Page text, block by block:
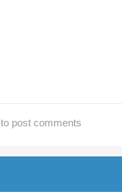
to post comments